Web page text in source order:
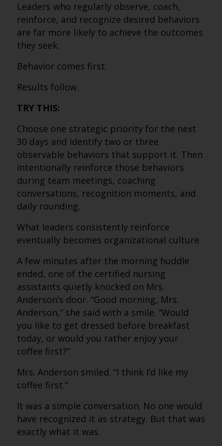
Leaders who regularly observe, coach,
reinforce, and recognize desired behaviors
are far more likely to achieve the outcomes
they seek.
Behavior comes first.
Results follow.
TRY THIS:
Choose one strategic priority for the next
30 days and identify two or three
observable behaviors that support it. Then
intentionally reinforce those behaviors
during team meetings, coaching
conversations, recognition moments, and
daily rounding.
What leaders consistently reinforce
eventually becomes organizational culture.
A few minutes after the morning huddle
ended, one of the certified nursing
assistants quietly knocked on Mrs.
Anderson’s door. “Good morning, Mrs.
Anderson,” she said with a smile. “Would
you like to get dressed before breakfast
today, or would you rather enjoy your
coffee first?”
Mrs. Anderson smiled. “I think I’d like my
coffee first.”
It was a simple conversation. No one would
have recognized it as strategy. But that was
exactly what it was.